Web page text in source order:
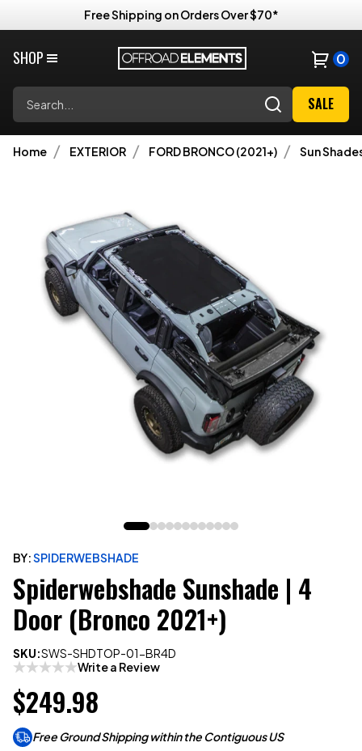
Free Shipping on Orders Over $70*
SHOP 0
SALE
Home EXTERIOR FORD BRONCO (2021+) Sun
BY:SPIDERWEBSHADE
Spiderwebshade Sunshade | 4
Door (Bronco 2021+)
SKU:SWS-SHDTOP-01-BR4D
Write a Review
$249.98
Free Ground Shipping within the Contiguous US